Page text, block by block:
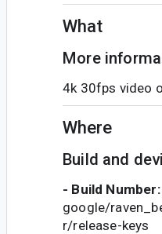
What
More
4k 30fps video
Where
Build and
- Build Number:
google/
r/release-keys